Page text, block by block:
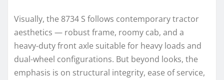
Visually, the 8734 S follows contemporary tractor
aesthetics — robust frame, roomy cab, and a
heavy-duty front axle suitable for heavy loads and
dual-wheel configurations. But beyond looks, the
emphasis is on structural integrity, ease of service,